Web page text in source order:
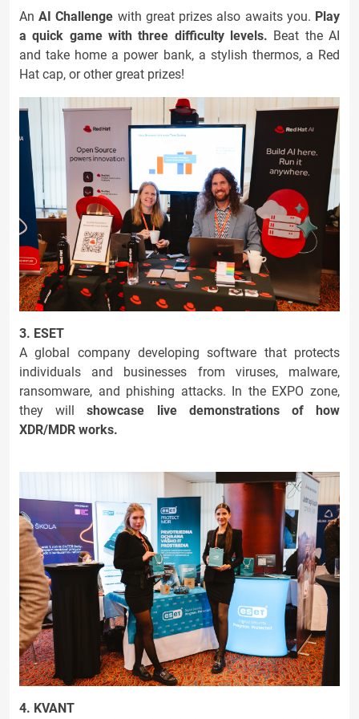
AnAI Challenge with great prizes also awaits you. Play
a quick game with three difficulty levels. Beat the AI
and take home a power bank, a stylish thermos, a Red
Hat cap, or other great prizes!
3. ESET
A global company developing software that protects
individuals and businesses from viruses, malware,
ransomware, and phishing attacks. In the EXPO zone,
they willshowcase live demonstrations of how
XDR/MDR works.
4. KVANT